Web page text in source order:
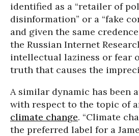
identified as a “retailer of
disinformation” or a “fake
and given the same
the Russian Internet
intellectual laziness or fear
truth that causes the
A similar dynamic has been
with respect to the topic of
climate change. “Climate
the preferred label for a